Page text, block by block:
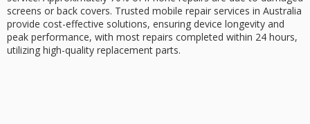
screens or back covers. Trusted mobile repair services in Australia
provide cost-effective solutions, ensuring device longevity and
peak performance, with most repairs completed within 24 hours,
utilizing high-quality replacement parts.